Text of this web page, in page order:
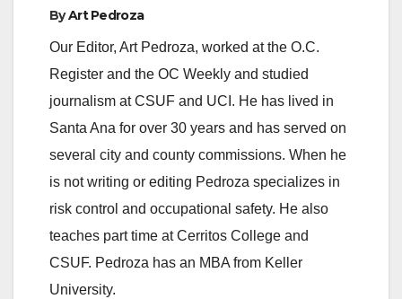
ByArt Pedroza
Our Editor, Art Pedroza, worked at the O.C.
Register and the OC Weekly and studied
journalism at CSUF and UCI. He has lived in
Santa Ana for over 30 years and has served on
several city and county commissions. When he
is not writing or editing Pedroza specializes in
risk control and occupational safety. He also
teaches part time at Cerritos College and
CSUF. Pedroza has an MBA from Keller
University.